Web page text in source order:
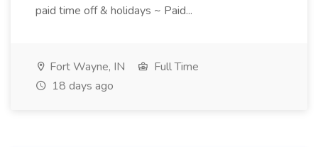
paid time off & holidays ~ Paid...
Fort Wayne, IN
Full Time
18 days ago